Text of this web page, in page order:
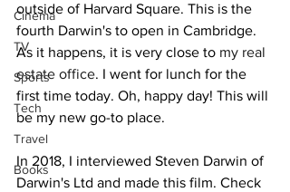
Cinema
TV
Sports
Tech
Travel
Books
outside of Harvard Square. This is the
fourth Darwin's to open in Cambridge.
As it happens, it is very close to my real
estate office. I went for lunch for the
first time today. Oh, happy day! This will
be my new go-to place.
In 2018, I interviewed Steven Darwin of
Darwin's Ltd and made this film. Check